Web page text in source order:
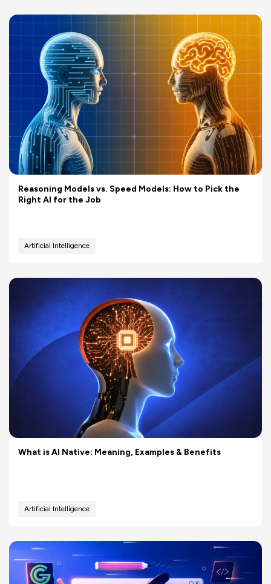
Reasoning Models vs. Speed Models: How to Pick the
Right AI for the Job
Artificial Intelligence
What is AI Native: Meaning, Examples & Benefits
Artificial Intelligence